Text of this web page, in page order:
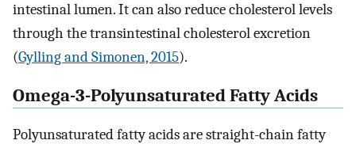
intestinal lumen. It can also reduce cholesterol levels
through the transintestinal cholesterol excretion
(Gylling and Simonen, 2015).
Omega-3-Polyunsaturated Fatty Acids
Polyunsaturated fatty acids are straight-chain fatty